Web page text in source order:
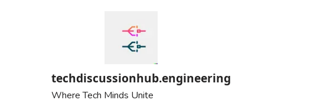
techdiscussionhub.engineering
Where Tech Minds Unite